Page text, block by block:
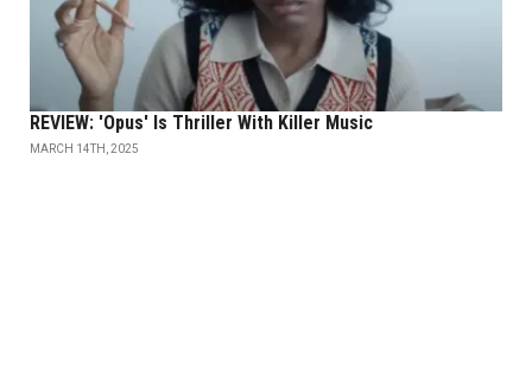
REVIEW: 'Opus' Is Thriller With Killer Music
MARCH 14TH, 2025